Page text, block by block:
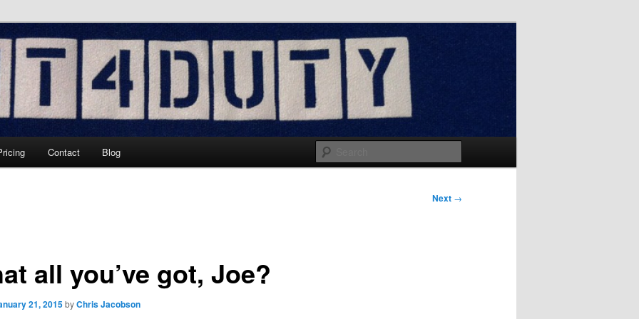
Contact Blog
Next →
all you’ve got, Joe?
21, 2015byChris Jacobson